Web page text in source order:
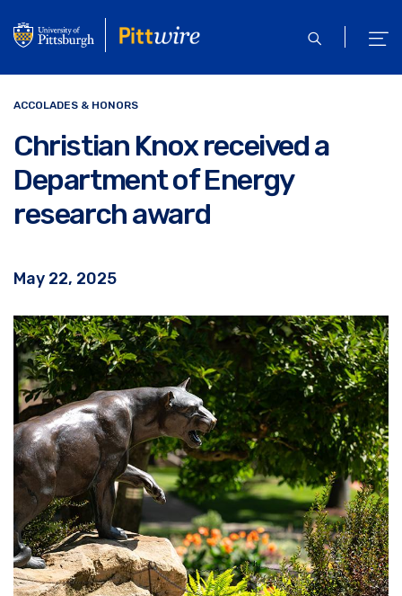
to
content
open
ACCOLADES & HONORS
Christian Knox received a
Department of Energy
research award
May 22, 2025